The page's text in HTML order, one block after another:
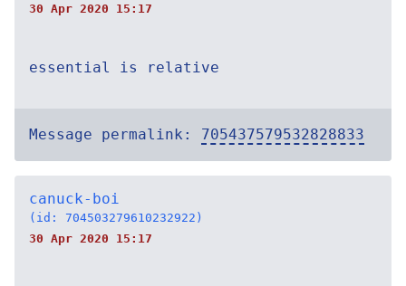
30 Apr 2020 15:17
essential is relative
Message permalink: 705437579532828833
canuck-boi
(id: 704503279610232922)
30 Apr 2020 15:17